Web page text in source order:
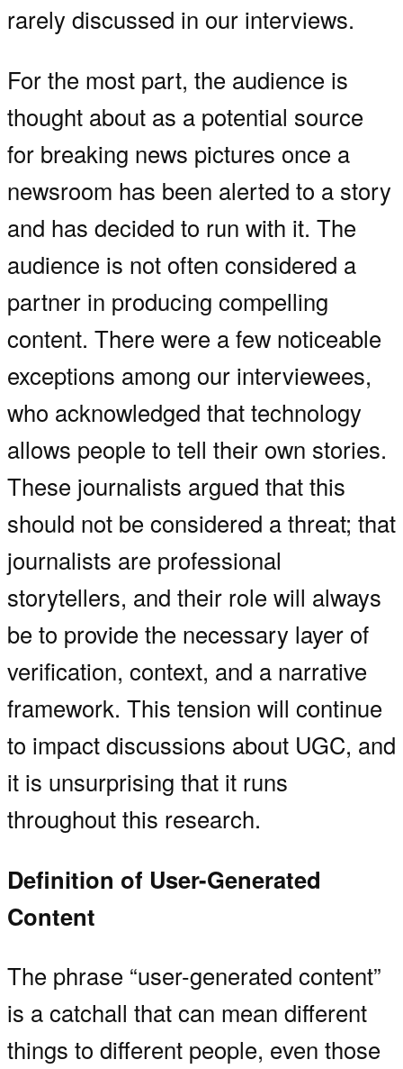
rarely discussed in our interviews.
For the most part, the audience is
thought about as a potential source
for breaking news pictures once a
newsroom has been alerted to a story
and has decided to run with it. The
audience is not often considered a
partner in producing compelling
content. There were a few noticeable
exceptions among our interviewees,
who acknowledged that technology
allows people to tell their own stories.
These journalists argued that this
should not be considered a threat; that
journalists are professional
storytellers, and their role will always
be to provide the necessary layer of
verification, context, and a narrative
framework. This tension will continue
to impact discussions about UGC, and
it is unsurprising that it runs
throughout this research.
Definition of User-Generated
Content
The phrase “user-generated content”
is a catchall that can mean different
things to different people, even those